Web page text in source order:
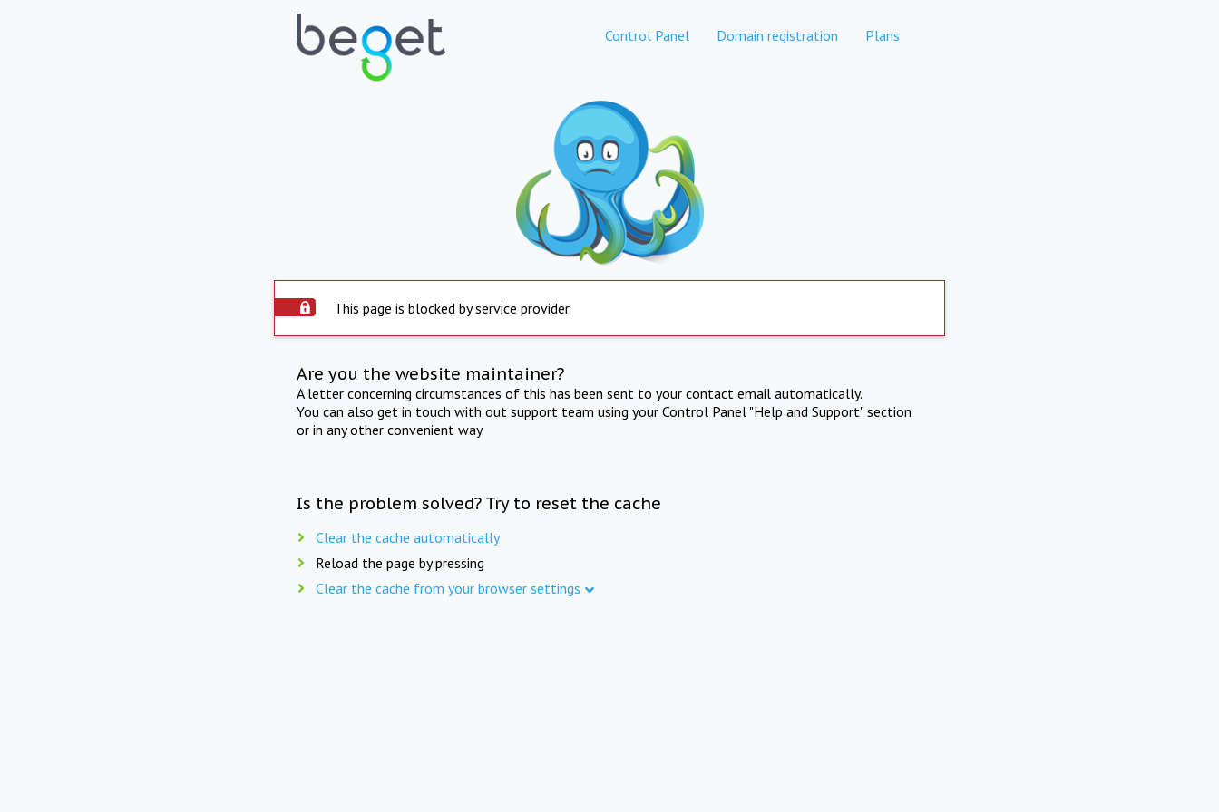
Control Panel Domain registration Plans
This page is blocked by service provider
Are you the website maintainer?
A letter concerning circumstances of this has been sent to your contact email automatically.
You can also get in touch with out support team using your Control Panel "Help and Support" section
or in any other convenient way.
Is the problem solved? Try to reset the cache
Clear the cache automatically
Reload the page by pressing
Clear the cache from your browser settings